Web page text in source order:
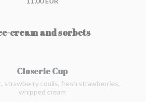
cream and sorbets
Closerie Cup
strawberry coulis, fresh strawberries,
whipped cream